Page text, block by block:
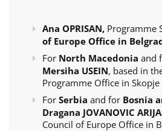
Ana OPRISAN, Programme
of Europe Office in
For North Macedonia and
Mersiha USEIN, based in
Programme Office in Skopje
For Serbia and for Bosnia
Dragana JOVANOVIC
Council of Europe Office in